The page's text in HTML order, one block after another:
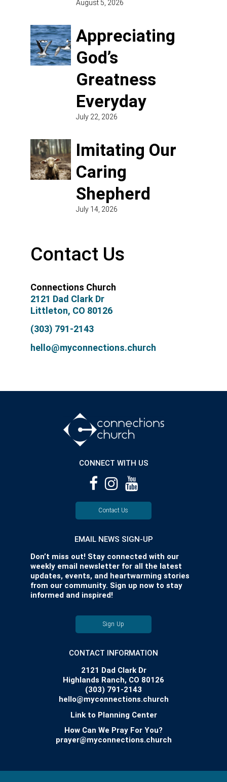
August 5, 2026
Appreciating
God’s
Greatness
Everyday
July 22, 2026
Imitating Our
Caring
Shepherd
July 14, 2026
Contact Us
Connections Church
2121 Dad Clark Dr
Littleton, CO 80126
(303) 791-2143
hello@myconnections.church
CONNECT WITH US
Contact Us
EMAIL NEWS SIGN-UP
Don’t miss out! Stay connected with our
weekly email newsletter for all the latest
updates, events, and heartwarming stories
from our community. Sign up now to stay
informed and inspired!
Sign Up
CONTACT INFORMATION
2121 Dad Clark Dr
Highlands Ranch, CO 80126
(303) 791-2143
hello@myconnections.church
Link to Planning Center
How Can We Pray For You?
prayer@myconnections.church